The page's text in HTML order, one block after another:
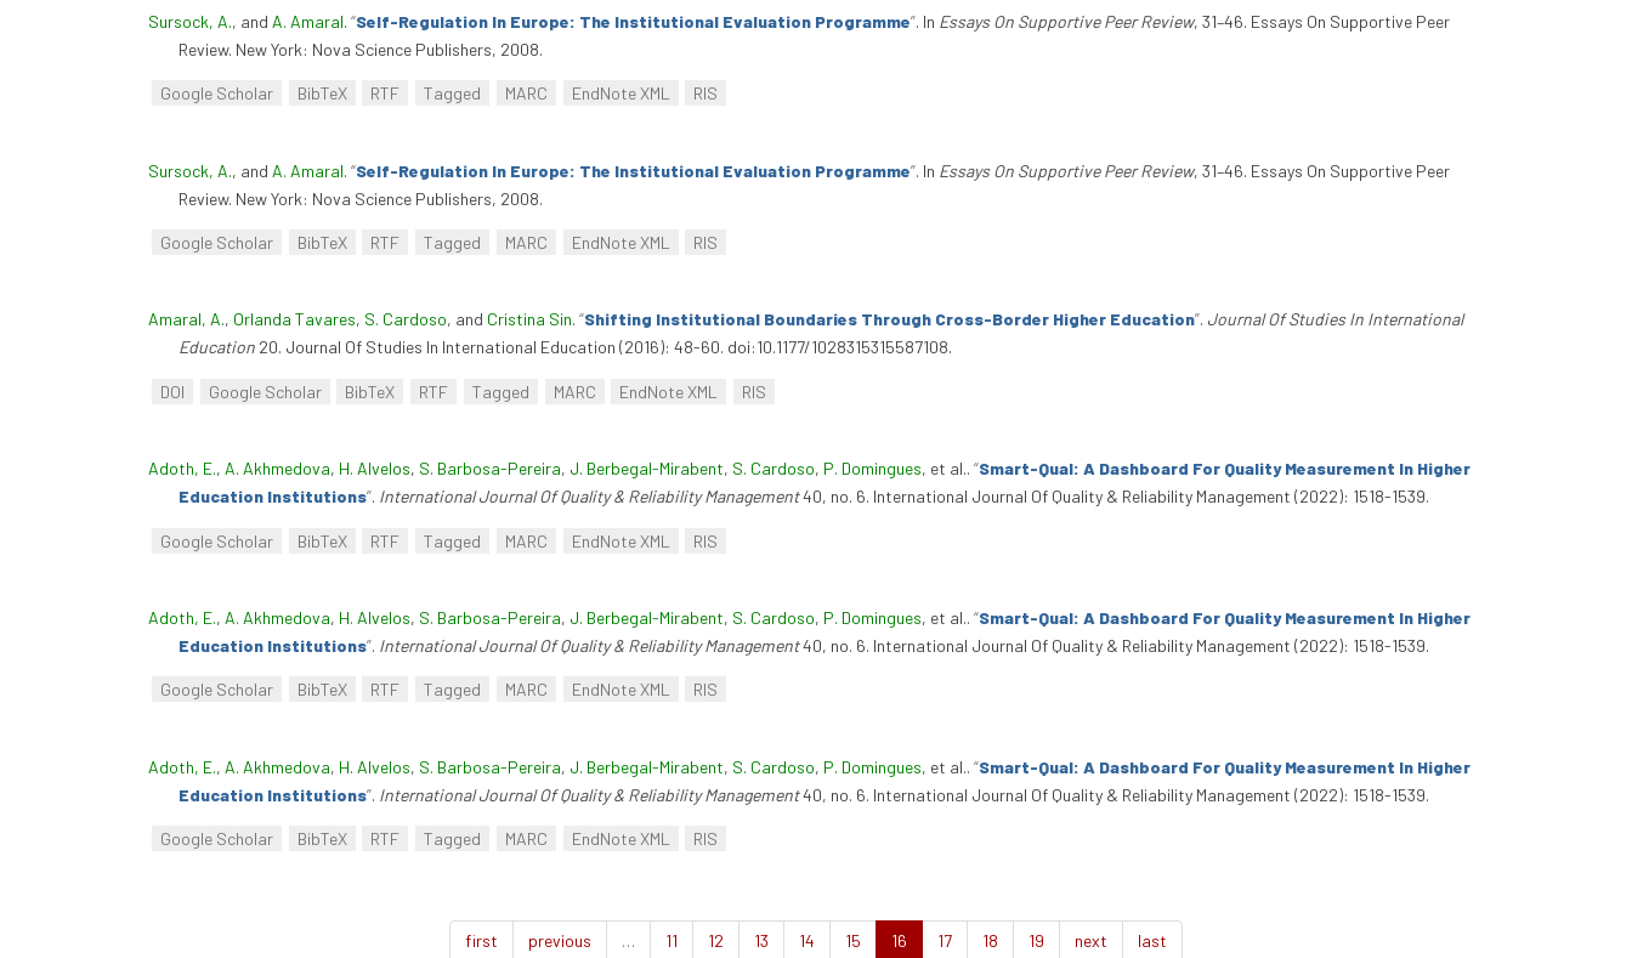
Sursock, A., and A. Amaral. “Self-Regulation In Europe: The Institutional Evaluation Programme”. In Essays On Supportive Peer Review, 31–46. Essays On Supportive Peer
Review. New York: Nova Science Publishers, 2008.
Google Scholar BibTeX RTF Tagged MARC EndNote XML RIS
Sursock, A., and A. Amaral. “Self-Regulation In Europe: The Institutional Evaluation Programme”. In Essays On Supportive Peer Review, 31–46. Essays On Supportive Peer
Review. New York: Nova Science Publishers, 2008.
Google Scholar BibTeX RTF Tagged MARC EndNote XML RIS
Amaral, A., Orlanda Tavares, S. Cardoso, and Cristina Sin. “Shifting Institutional Boundaries Through Cross-Border Higher Education”. Journal Of Studies In International
Education 20. Journal Of Studies In International Education (2016): 48-60. doi:10.1177/1028315315587108.
DOI Google Scholar BibTeX RTF Tagged MARC EndNote XML RIS
Adoth, E., A. Akhmedova, H. Alvelos, S. Barbosa-Pereira, J. Berbegal-Mirabent, S. Cardoso, P. Domingues, et al.. “Smart-Qual: A Dashboard For Quality Measurement In Higher
Education Institutions”. International Journal Of Quality & Reliability Management40, no. 6. International Journal Of Quality & Reliability Management (2022): 1518-1539.
Google Scholar BibTeX RTF Tagged MARC EndNote XML RIS
Adoth, E., A. Akhmedova, H. Alvelos, S. Barbosa-Pereira, J. Berbegal-Mirabent, S. Cardoso, P. Domingues, et al.. “Smart-Qual: A Dashboard For Quality Measurement In Higher
Education Institutions”. International Journal Of Quality & Reliability Management40, no. 6. International Journal Of Quality & Reliability Management (2022): 1518-1539.
Google Scholar BibTeX RTF Tagged MARC EndNote XML RIS
Adoth, E., A. Akhmedova, H. Alvelos, S. Barbosa-Pereira, J. Berbegal-Mirabent, S. Cardoso, P. Domingues, et al.. “Smart-Qual: A Dashboard For Quality Measurement In Higher
Education Institutions”. International Journal Of Quality & Reliability Management40, no. 6. International Journal Of Quality & Reliability Management (2022): 1518-1539.
Google Scholar BibTeX RTF Tagged MARC EndNote XML RIS
first previous … 11 12 13 14 15 16 17 18 19 next last